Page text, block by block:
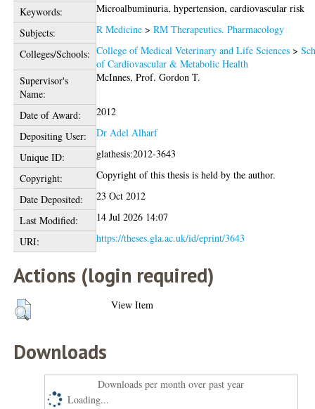
Keywords:
Microalbuminuria, hypertension, cardiovascular risk
Subjects:
R Medicine >RM Therapeutics. Pharmacology
Colleges/Schools: College of Medical Veterinary and Life Sciences >
of Cardiovascular & Metabolic Health
Supervisor's
Name:
McInnes, Prof. Gordon T.
Date of Award:
2012
Depositing User:
Dr Adel Alharf
Unique ID:
glathesis:2012-3643
Copyright:
Copyright of this thesis is held by the author.
Date Deposited:
23 Oct 2012
Last Modified:
14 Jul 2026 14:07
URI:
https://theses.gla.ac.uk/id/eprint/3643
Actions (login required)
View Item
Downloads
Downloads per month over past year
Loading...